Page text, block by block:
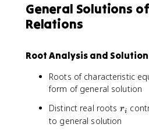
^
r
-
6
=
General Solutions
Relations
Root Analysis and Solution
Roots of characteristic
form of general solution
Distinct real roots r
_
ri
to general solution